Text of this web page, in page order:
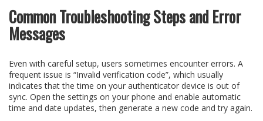
Common Troubleshooting Steps and Error
Messages
Even with careful setup, users sometimes encounter errors. A
frequent issue is “Invalid verification code”, which usually
indicates that the time on your authenticator device is out of
sync. Open the settings on your phone and enable automatic
time and date updates, then generate a new code and try again.